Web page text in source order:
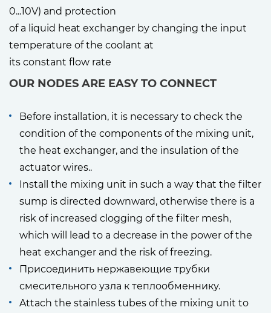
0...10V) and protection
of a liquid heat exchanger by changing the input
temperature of the coolant at
its constant flow rate
OUR NODES ARE EASY TO CONNECT
Before installation, it is necessary to check the
condition of the components of the mixing unit,
the heat exchanger, and the insulation of the
actuator wires..
Install the mixing unit in such a way that the filter
sump is directed downward, otherwise there is a
risk of increased clogging of the filter mesh,
which will lead to a decrease in the power of the
heat exchanger and the risk of freezing.
Присоединить нержавеющие трубки
смесительного узла к теплообменнику.
Attach the stainless tubes of the mixing unit to